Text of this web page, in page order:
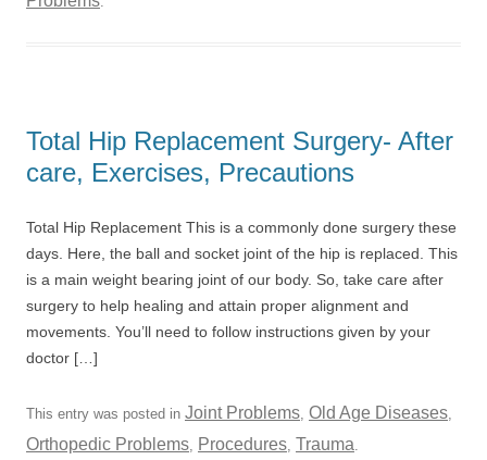
Total Hip Replacement Surgery- After
care, Exercises, Precautions
Total Hip Replacement This is a commonly done surgery these
days. Here, the ball and socket joint of the hip is replaced. This
is a main weight bearing joint of our body. So, take care after
surgery to help healing and attain proper alignment and
movements. You’ll need to follow instructions given by your
doctor […]
This entry was posted in Joint Problems, Old Age Diseases,
Orthopedic Problems, Procedures, Trauma.